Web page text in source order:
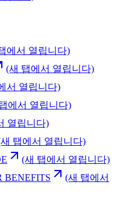
에서 열립니다)
(새 탭에서 열립니다)
서 열립니다)
에서 열립니다)
열립니다)
탭에서 열립니다)
(새 탭에서 열립니다)
BENEFITS
(새 탭에서